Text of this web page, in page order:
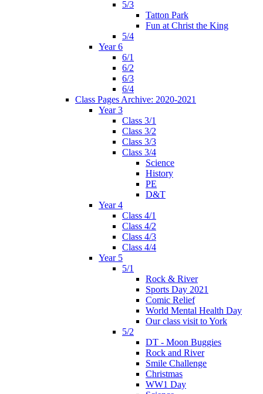
5/3
Tatton Park
Fun at Christ the King
5/4
Year 6
6/1
6/2
6/3
6/4
Class Pages Archive: 2020-2021
Year 3
Class 3/1
Class 3/2
Class 3/3
Class 3/4
Science
History
PE
D&T
Year 4
Class 4/1
Class 4/2
Class 4/3
Class 4/4
Year 5
5/1
Rock & River
Sports Day 2021
Comic Relief
World Mental Health Day
Our class visit to York
5/2
DT - Moon Buggies
Rock and River
Smile Challenge
Christmas
WW1 Day